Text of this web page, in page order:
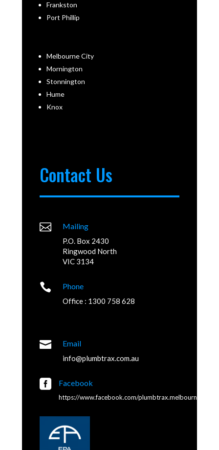
Frankston
Port Phillip
Melbourne City
Mornington
Stonnington
Hume
Knox
Contact Us
 Mailing
P.O. Box 2430
Ringwood North
VIC 3134
 Phone
Office : 1300 758 628
 Email
info@plumbtrax.com.au
 Facebook
https://www.facebook.com/plumbtrax.melbourne